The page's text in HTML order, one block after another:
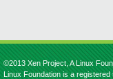
©2013 Xen Project, A Linux
Linux Foundation is a